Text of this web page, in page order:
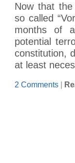
Now that
so called
months of
potential
constitution,
at least
2 Comments